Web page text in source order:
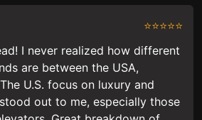
⭐⭐⭐⭐⭐
I never realized how different
are between the USA,
U.S. focus on luxury and
out to me, especially those